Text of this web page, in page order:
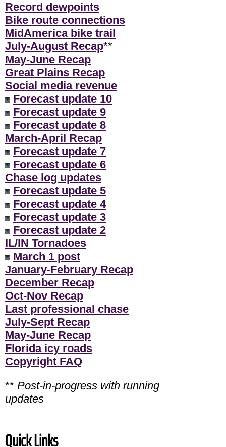
Record dewpoints
Bike route connections
MidAmerica bike trail
July-August Recap**
May-June Recap
Great Plains Recap
Social media revenue
Forecast update 10
Forecast update 9
Forecast update 8
March-April Recap
Forecast update 7
Forecast update 6
Chase log updates
Forecast update 5
Forecast update 4
Forecast update 3
Forecast update 2
IL/IN Tornadoes
March 1 post
January-February Recap
December Recap
Oct-Nov Recap
Last professional chase
July-Sept Recap
May-June Recap
Florida icy roads
Copyright FAQ
** Post-in-progress with running
updates
Quick Links